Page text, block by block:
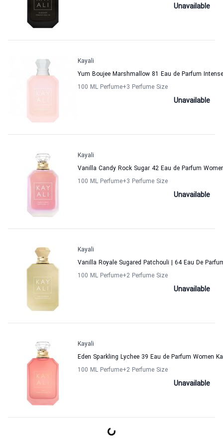
Unavailable
Kayali
Yum Boujee Marshmallow 81 Eau de Parfum
100 ML Perfume+3 Perfume Size
Unavailable
Kayali
Vanilla Candy Rock Sugar 42 Eau de Parfum
100 ML Perfume+3 Perfume Size
Unavailable
Kayali
Vanilla Royale Sugared Patchouli | 64 Eau De
100 ML Perfume+2 Perfume Size
Unavailable
Kayali
Eden Sparkling Lychee 39 Eau de Parfum Women
100 ML Perfume+2 Perfume Size
Unavailable